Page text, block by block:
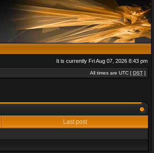
It is currently Fri Aug 07, 2026 8:43 pm
All times are UTC [ DST ]
Last post